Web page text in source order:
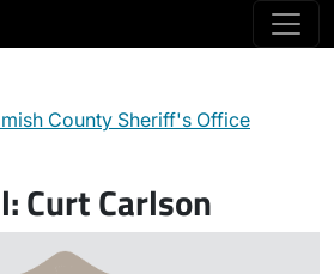
County Sheriff's Office
Curt Carlson